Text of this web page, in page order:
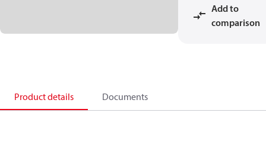
Add to
comparison
Product details Documents